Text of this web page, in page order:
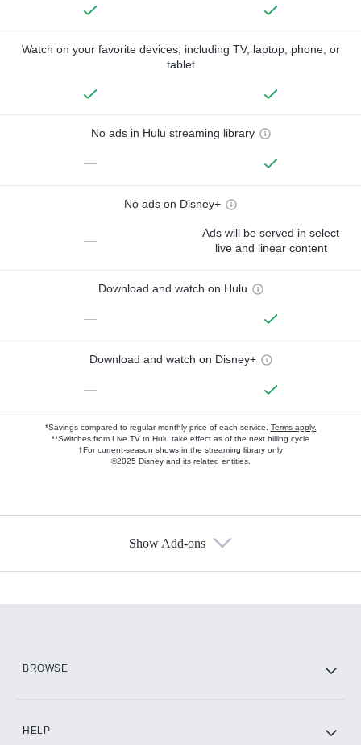
Watch on your favorite devices, including TV, laptop, phone, or
tablet
No ads in Hulu streaming library
—
No ads on Disney+
—
Ads will be served in select
live and linear content
Download and watch on Hulu
—
Download and watch on Disney+
—
*Savings compared to regular monthly price of each service. Terms apply.
**Switches from Live TV to Hulu take effect as of the next billing cycle
†For current-season shows in the streaming library only
©2025 Disney and its related entities.
Show Add-ons
BROWSE
HELP